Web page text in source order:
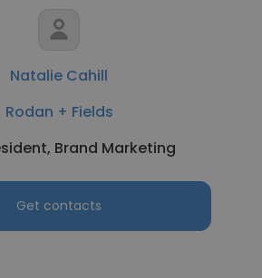
Natalie Cahill
Rodan + Fields
Brand Marketing
Get contacts